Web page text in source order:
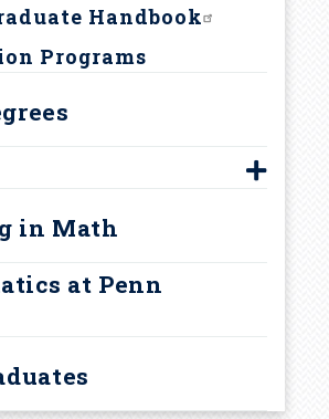
Handbook
Programs
graduate courses
Graduate Courses
in Math
at Penn